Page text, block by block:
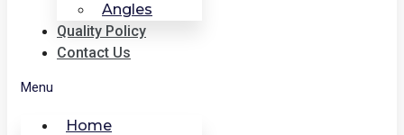
Angles
Quality Policy
Contact Us
Menu
Home